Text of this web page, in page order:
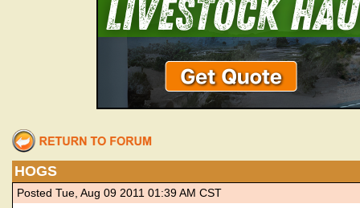
HOGS
Posted Tue, Aug 09 2011 01:39 AM CST